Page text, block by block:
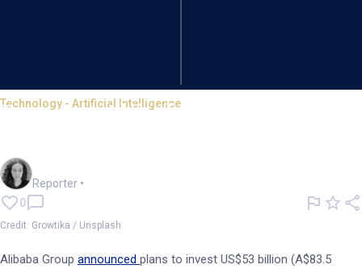
Technology - Artificial Intelligence
Buoyant Alibaba invests
Reporter •
0
Credit: Growtika / Unsplash
Alibaba Group announced plans to invest US$53 billion (A$83.5